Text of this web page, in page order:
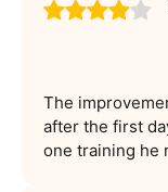
The
after the first
one training he